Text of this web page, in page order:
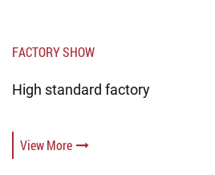
FACTORY SHOW
High standard factory
View More